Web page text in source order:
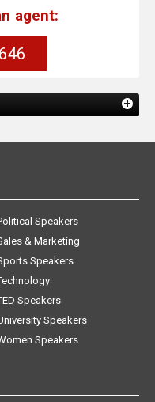
agent:
Speakers
& Marketing
Speakers
Speakers
Speakers
Speakers